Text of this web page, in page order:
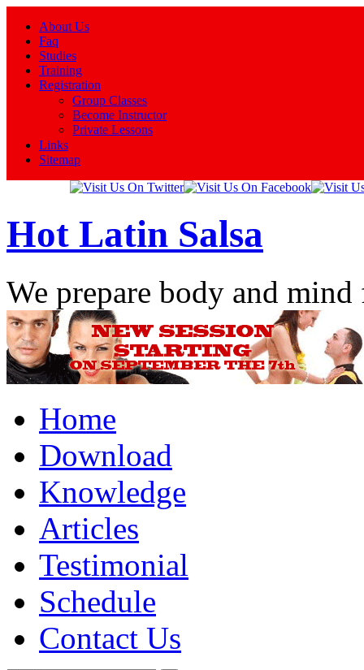
About Us
Faq
Studies
Training
Registration
Group Classes
Become Instructor
Private Lessons
Links
Sitemap
Hot Latin Salsa
We prepare body and
Home
Download
Knowledge
Articles
Testimonial
Schedule
Contact Us